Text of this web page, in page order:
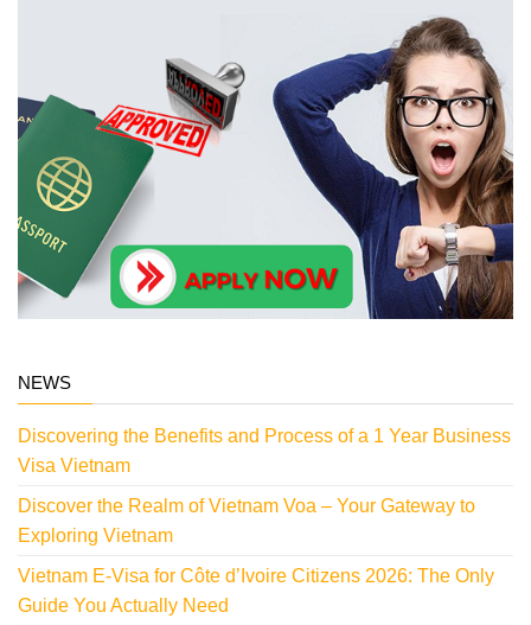
NEWS
Discovering the Benefits and Process of a 1 Year Business
Visa Vietnam
Discover the Realm of Vietnam Voa – Your Gateway to
Exploring Vietnam
Vietnam E-Visa for Côte d’Ivoire Citizens 2026: The Only
Guide You Actually Need